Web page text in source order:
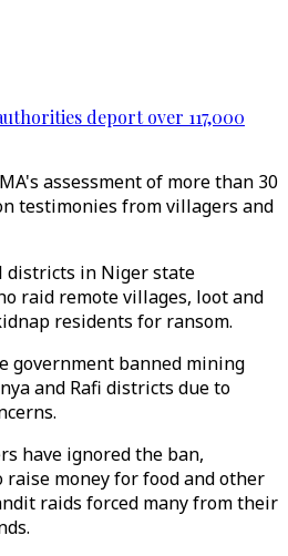
deport over 117,000
assessment of more than 30
testimonies from villagers and
districts in Niger state
raid remote villages, loot and
residents for ransom.
government banned mining
and Rafi districts due to
have ignored the ban,
money for food and other
raids forced many from their